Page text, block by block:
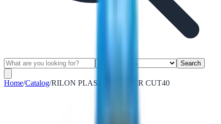
Search
Home/Catalog/RILON PLASMA CUTTER CUT40